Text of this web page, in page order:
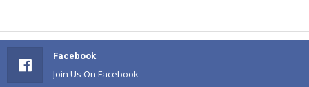
Facebook
Join Us On Facebook